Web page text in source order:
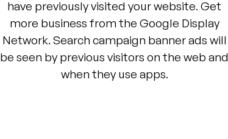
have previously visited your website. Get
more business from the Google Display
Network. Search campaign banner ads will
be seen by previous visitors on the web and
when they use apps.